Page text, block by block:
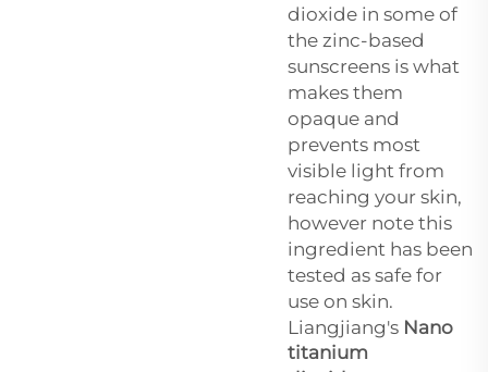
dioxide in some of
the zinc-based
sunscreens is what
makes them
opaque and
prevents most
visible light from
reaching your skin,
however note this
ingredient has been
tested as safe for
use on skin.
Liangjiang's Nano
titanium